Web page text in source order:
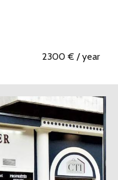
2300 € / year